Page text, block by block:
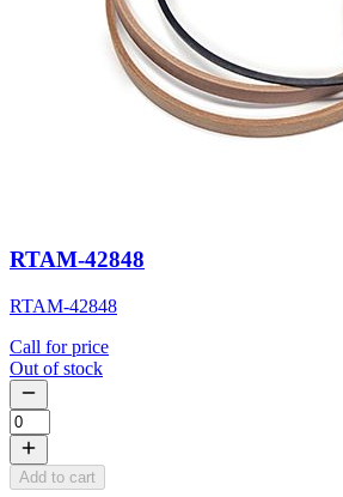
RTAM-42848
RTAM-42848
Call for price
Out of stock
Add to cart